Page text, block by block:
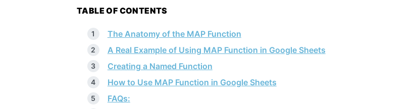
TABLE OF CONTENTS
The Anatomy of the MAP Function
A Real Example of Using MAP Function in Google Sheets
Creating a Named Function
How to Use MAP Function in Google Sheets
FAQs: